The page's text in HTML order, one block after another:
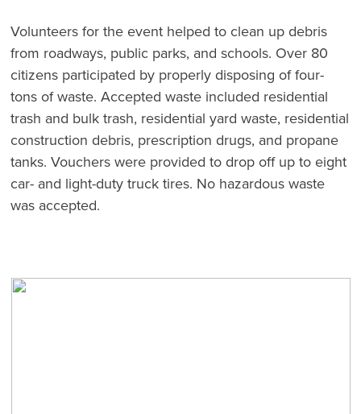
Volunteers for the event helped to clean up debris
from roadways, public parks, and schools. Over 80
citizens participated by properly disposing of four-
tons of waste. Accepted waste included residential
trash and bulk trash, residential yard waste, residential
construction debris, prescription drugs, and propane
tanks. Vouchers were provided to drop off up to eight
car- and light-duty truck tires. No hazardous waste
was accepted.